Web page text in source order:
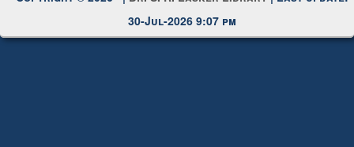
Copyright © 2026 |Dr. S. R. Lasker Library
30-Jul-2026 9:07 pm